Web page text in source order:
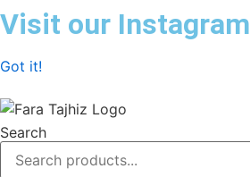
Skip
to
Visit our Instagram
Got it!
Search